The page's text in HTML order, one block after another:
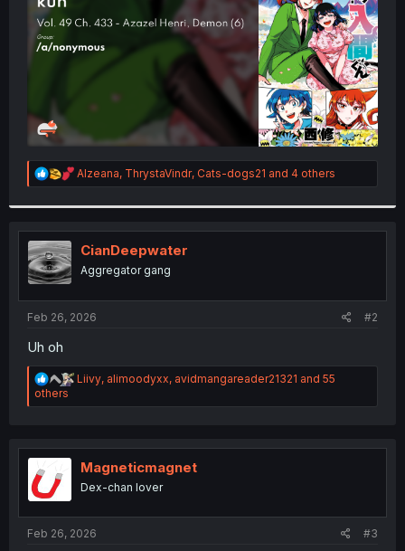
R
e
t
n
:
Alzeana, ThrystaVindr, Cats-dogs21 and 4 others
CianDeepwater
Aggregator gang
Feb 26, 2026 #2
Uh oh
R
a
i
o
s
Liivy, alimoodyxx, avidmangareader21321 and 55
others
Magneticmagnet
Dex-chan lover
Feb 26, 2026 #3